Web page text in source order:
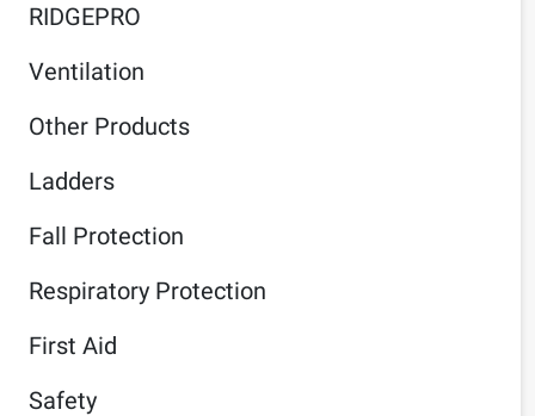
RIDGEPRO
Ventilation
Other Products
Ladders
Fall Protection
Respiratory Protection
First Aid
Safety